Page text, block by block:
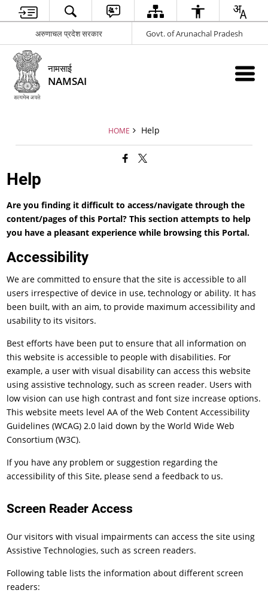
अरुणाचल प्रदेश सरकार Govt. of Arunachal Pradesh
नामसाई
NAMSAI
HOME Help
Help
Are you finding it difficult to access/navigate through the
content/pages of this Portal? This section attempts to help
you have a pleasant experience while browsing this Portal.
Accessibility
We are committed to ensure that the site is accessible to all
users irrespective of device in use, technology or ability. It has
been built, with an aim, to provide maximum accessibility and
usability to its visitors.
Best efforts have been put to ensure that all information on
this website is accessible to people with disabilities. For
example, a user with visual disability can access this website
using assistive technology, such as screen reader. Users with
low vision can use high contrast and font size increase options.
This website meets level AA of the Web Content Accessibility
Guidelines (WCAG) 2.0 laid down by the World Wide Web
Consortium (W3C).
If you have any problem or suggestion regarding the
accessibility of this Site, please send a feedback to us.
Screen Reader Access
Our visitors with visual impairments can access the site using
Assistive Technologies, such as screen readers.
Following table lists the information about different screen
readers: